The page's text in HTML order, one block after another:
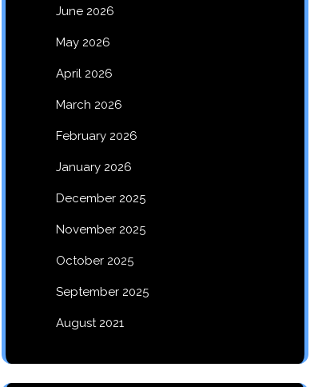
June 2026
May 2026
April 2026
March 2026
February 2026
January 2026
December 2025
November 2025
October 2025
September 2025
August 2021